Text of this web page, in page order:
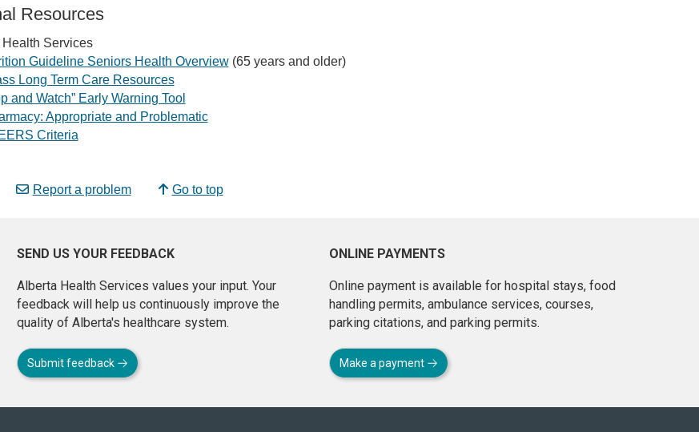
Resources
Services
Guideline Seniors Health Overview(65 years and older)
Long Term Care Resources
and Watch” Early Warning Tool
Appropriate and Problematic
Criteria
Report a problem Go to top
SEND US YOUR FEEDBACK
Alberta Health Services values your input. Your
feedback will help us continuously improve the
quality of Alberta's healthcare system.
Submit feedback
ONLINE PAYMENTS
Online payment is available for hospital stays, food
handling permits, ambulance services, courses,
parking citations, and parking permits.
Make a payment